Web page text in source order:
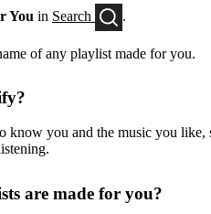
You in Search
of any playlist made for you.
know you and the music you
are made for you?